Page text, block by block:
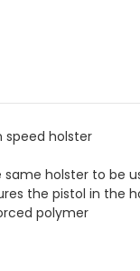
holster
holster to be
the pistol in the
polymer